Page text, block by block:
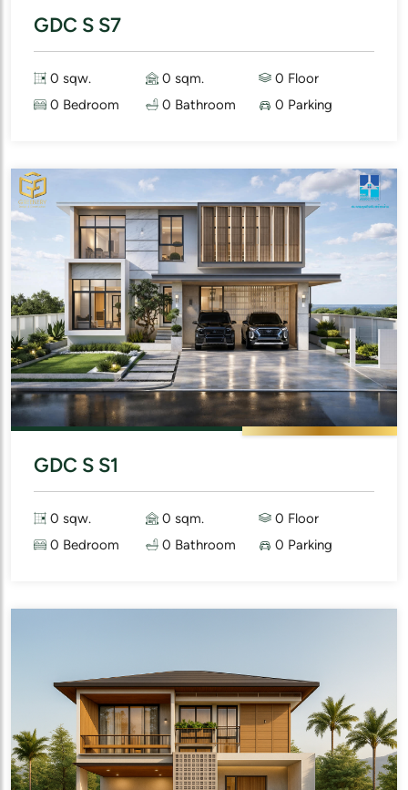
GDC S S7
0 sqw. 0 sqm.
0 Floor
0 Bedroom
0 Bathroom 0 Parking
GDC S S1
0 sqw. 0 sqm.
0 Floor
0 Bedroom
0 Bathroom 0 Parking